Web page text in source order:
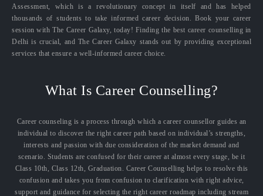
Assessment, which is a revolutionary concept in itself and has helped
thousands of students to take informed career decision. Book your career
session with The Career Galaxy, today! Finding the best career counselling in
Delhi is crucial, and The Career Galaxy stands out by providing exceptional
services that ensure a well-informed career choice.
What Is Career Counselling?
Career counseling is a process through which a career counsellor guides an
individual to discover the right career path based on individual’s strengths,
interests and passion with due consideration of the market demand and
scenario. Students are confused for their career at almost every stage, be it
Class 10th, Class 12th, Graduation. Career Counselling helps to resolve this
confusion and takes you from confusion to clarification with right advice,
support and guidance for selecting the right career roadmap including stream